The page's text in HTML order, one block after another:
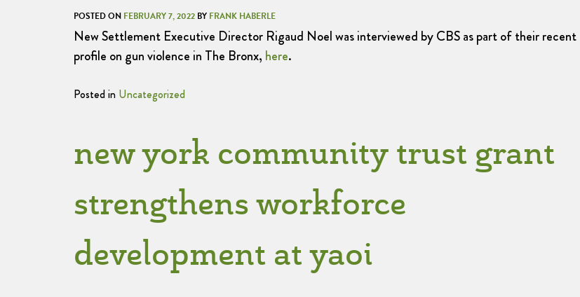
POSTED ON FEBRUARY 7, 2022 BY FRANK HABERLE
New Settlement Executive Director Rigaud Noel was interviewed by CBS as part of their recent
profile on gun violence in The Bronx, here.
Posted in Uncategorized
new york community trust grant
strengthens workforce
development at yaoi